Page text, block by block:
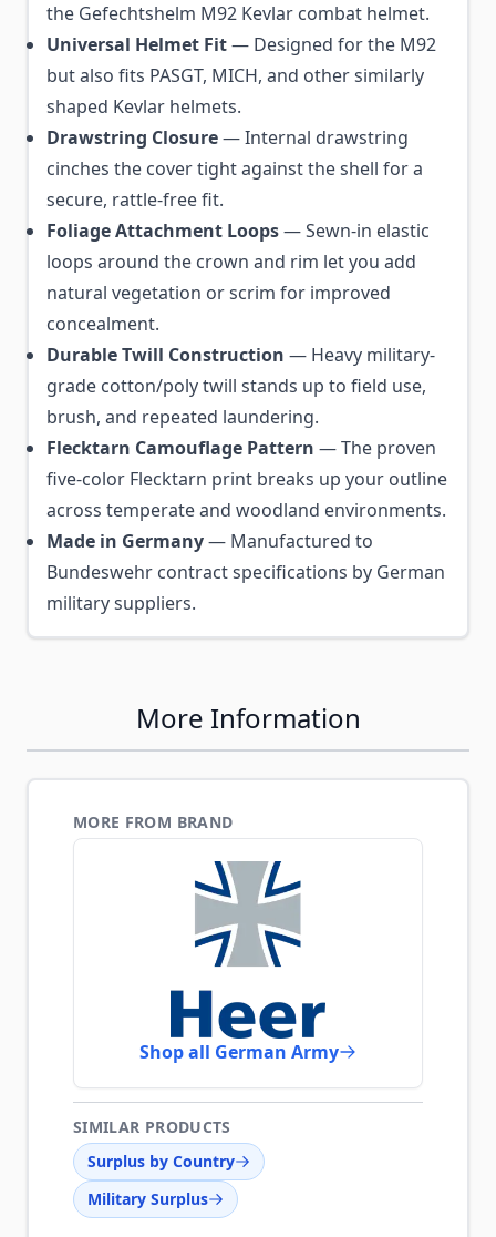
the Gefechtshelm M92 Kevlar combat helmet.
Universal Helmet Fit— Designed for the M92
but also fits PASGT, MICH, and other similarly
shaped Kevlar helmets.
Drawstring Closure— Internal drawstring
cinches the cover tight against the shell for a
secure, rattle-free fit.
Foliage Attachment Loops— Sewn-in elastic
loops around the crown and rim let you add
natural vegetation or scrim for improved
concealment.
Durable Twill Construction — Heavy military-
grade cotton/poly twill stands up to field use,
brush, and repeated laundering.
Flecktarn Camouflage Pattern — The proven
five-color Flecktarn print breaks up your outline
across temperate and woodland environments.
Made in Germany— Manufactured to
Bundeswehr contract specifications by German
military suppliers.
More Information
MORE FROM BRAND
Shop all German Army
SIMILAR PRODUCTS
Surplus by Country
Military Surplus